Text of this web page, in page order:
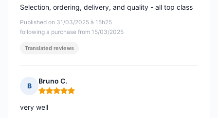
Published on 31/03/2025 à 15h25
following a purchase from 15/03/2025
Selection, ordering, delivery, and quality - all top class
Translated reviews
B
Bruno C.
Rating: 5 out of 5
very well